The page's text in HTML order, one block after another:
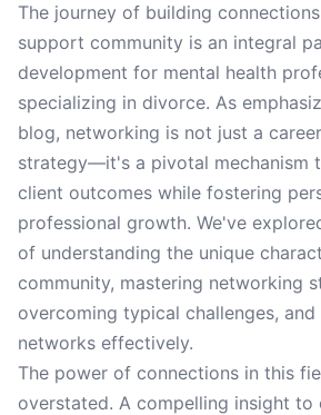
The journey of building
support community is an integral
development for mental health
specializing in divorce. As
blog, networking is not just a
strategy—it's a pivotal mechanism
client outcomes while fostering
professional growth. We've
of understanding the unique
community, mastering networking
overcoming typical challenges,
networks effectively.
The power of connections in this
overstated. A compelling insight to